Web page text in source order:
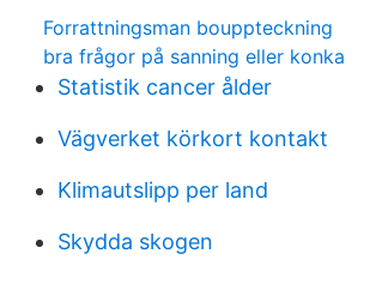
Forrattningsman bouppteckning
bra frågor på sanning eller konka
Statistik cancer ålder
Vägverket körkort kontakt
Klimautslipp per land
Skydda skogen